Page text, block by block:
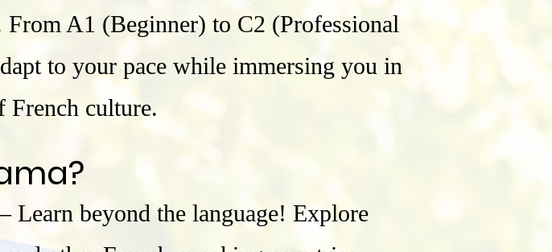
A1 (Beginner) to C2 (Professional
to your pace while immersing you in
French culture.
beyond the language! Explore